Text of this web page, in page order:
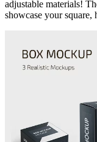
adjustable materials!
showcase your square,